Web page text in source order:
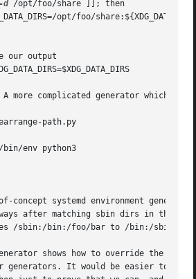
-d /opt/foo/share ]]; then
opt/foo/
our output
A more complicated generator which
path.py
bin/env python3
concept systemd environment
after matching sbin dirs in the
/sbin:/bin:/foo/bar to /bin:/sbin:/
shows how to override the
generators. It would be easier to